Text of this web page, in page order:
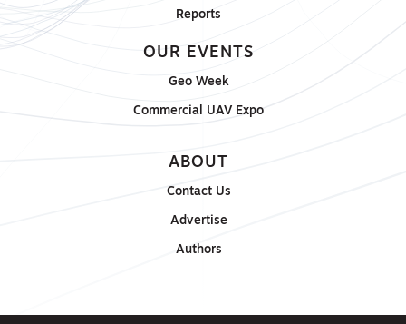
Reports
OUR EVENTS
Geo Week
Commercial UAV Expo
ABOUT
Contact Us
Advertise
Authors